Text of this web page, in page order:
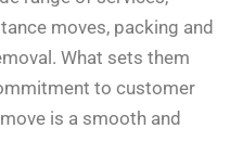
moves, packing and
What sets them
to customer
is a smooth and